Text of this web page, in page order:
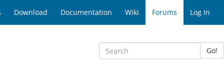
Download Documentation Wiki Forums Log In
Go!